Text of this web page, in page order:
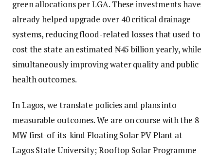
green allocations per LGA. These investments have
already helped upgrade over 40 critical drainage
systems, reducing flood-related losses that used to
cost the state an estimated ₦45 billion yearly, while
simultaneously improving water quality and public
health outcomes.
In Lagos, we translate policies and plans into
measurable outcomes. We are on course with the 8
MW first-of-its-kind Floating Solar PV Plant at
Lagos State University; Rooftop Solar Programme